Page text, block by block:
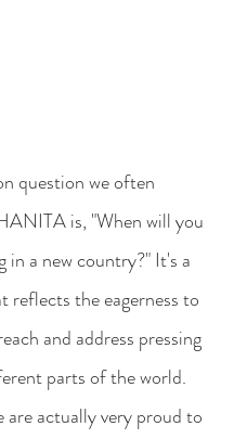
question we often
is, "When will you
in a new country?" It's a
reflects the eagerness to
and address pressing
parts of the world.
are actually very proud to